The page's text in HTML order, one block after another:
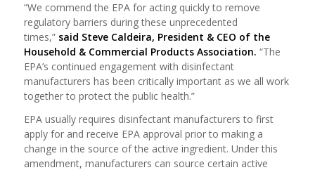
“We commend the EPA for acting quickly to remove
regulatory barriers during these unprecedented
times,” said Steve Caldeira, President & CEO of the
Household & Commercial Products Association. “The
EPA’s continued engagement with disinfectant
manufacturers has been critically important as we all work
together to protect the public health.”
EPA usually requires disinfectant manufacturers to first
apply for and receive EPA approval prior to making a
change in the source of the active ingredient. Under this
amendment, manufacturers can source certain active